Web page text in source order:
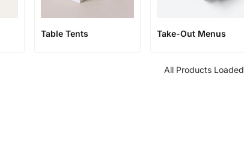
Table Tents Take-Out Menus
All Products Loaded